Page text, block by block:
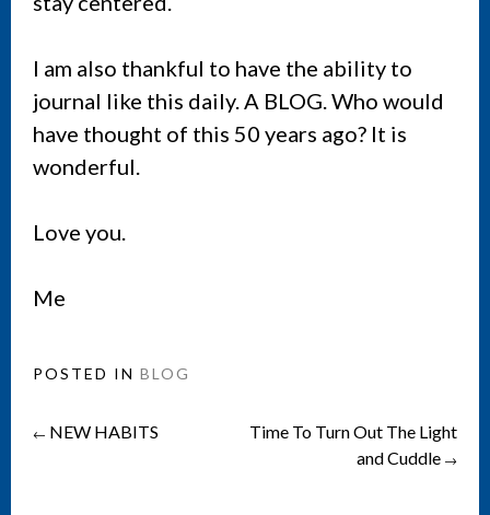
I am also thankful to have the ability to
journal like this daily. A BLOG. Who would
have thought of this 50 years ago? It is
wonderful.
Love you.
Me
POSTED IN BLOG
Post
← NEW HABITS
Time To Turn Out The Light
and Cuddle →